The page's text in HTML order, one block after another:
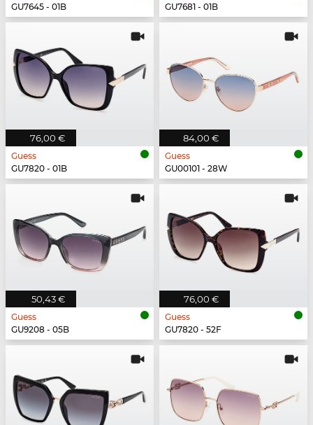
GU7645 - 01B
GU7681 - 01B
76,00 €
Guess
GU7820 - 01B
84,00 €
Guess
GU00101 - 28W
50,43 €
Guess
GU9208 - 05B
76,00 €
Guess
GU7820 - 52F